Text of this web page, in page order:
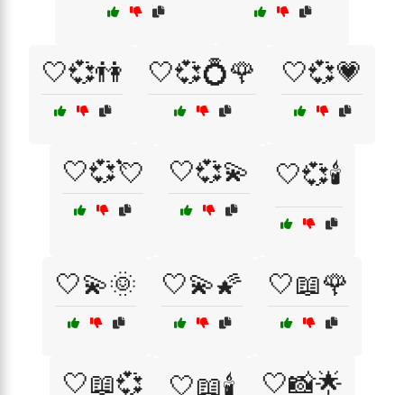
🤍💞👫 🤍💞💍🌹 🤍💞💗
🤍💞💘 🤍💞💫 🤍💞🕯️
🤍💫🌞 🤍💫🌠 🤍📖🌹
🤍📖💞 🤍📖🕯️ 🤍📸🌟